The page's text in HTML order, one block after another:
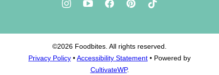
©2026 Foodbites. All rights reserved.
Privacy Policy •Accessibility Statement • Powered by
CultivateWP.